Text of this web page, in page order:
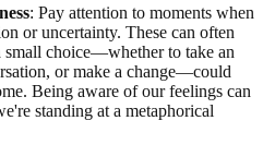
: Pay attention to moments when
or uncertainty. These can often
small choice—whether to take an
or make a change—could
Being aware of our feelings can
standing at a metaphorical